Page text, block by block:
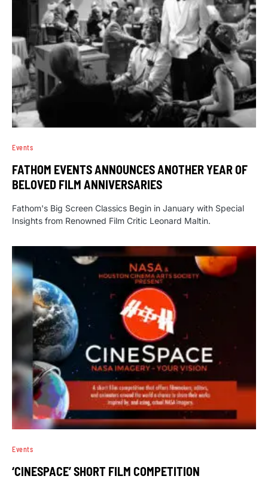
Events
FATHOM EVENTS ANNOUNCES ANOTHER YEAR OF
BELOVED FILM ANNIVERSARIES
Fathom's Big Screen Classics Begin in January with Special
Insights from Renowned Film Critic Leonard Maltin.
Events
‘CINESPACE’ SHORT FILM COMPETITION